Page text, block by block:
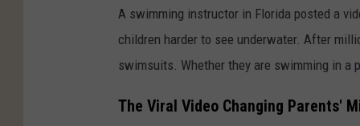
A swimming instructor in Florida posted a
children harder to see underwater. After
swimsuits. Whether they are swimming in a
The Viral Video Changing Parents'